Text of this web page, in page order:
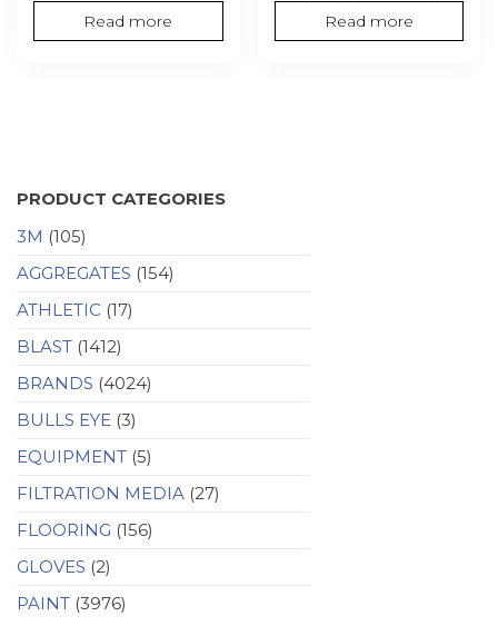
Read more Read more
PRODUCT CATEGORIES
3M (105)
AGGREGATES (154)
ATHLETIC (17)
BLAST (1412)
BRANDS (4024)
BULLS EYE (3)
EQUIPMENT (5)
FILTRATION MEDIA (27)
FLOORING (156)
GLOVES (2)
PAINT (3976)